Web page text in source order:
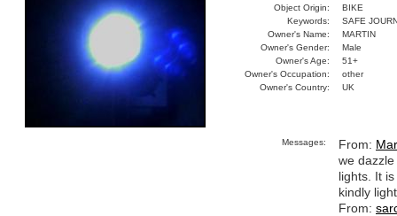
Object Origin:
BIKE
Keywords:
SAFE
Owner's Name:
MARTIN
Owner's Gender:
Male
Owner's Age:
51+
Owner's Occupation:
other
Owner's Country:
UK
Messages: From:
we
lights. It
kindly
From: